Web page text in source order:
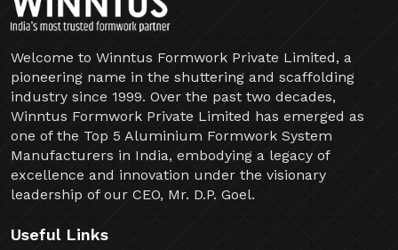
Welcome to Winntus Formwork Private Limited, a
pioneering name in the shuttering and scaffolding
industry since 1999. Over the past two decades,
Winntus Formwork Private Limited has emerged as
one of the Top 5 Aluminium Formwork System
Manufacturers in India, embodying a legacy of
excellence and innovation under the visionary
leadership of our CEO, Mr. D.P. Goel.
Useful Links